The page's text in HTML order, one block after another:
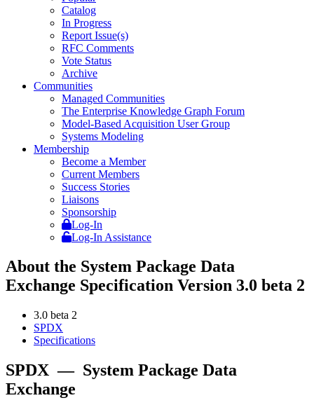
Catalog
In Progress
Report Issue(s)
RFC Comments
Vote Status
Archive
Communities
Managed Communities
The Enterprise Knowledge Graph Forum
Model-Based Acquisition User Group
Systems Modeling
Membership
Become a Member
Current Members
Success Stories
Liaisons
Sponsorship
Log-In
Log-In Assistance
About the System Package Data
Exchange Specification Version 3.0 beta 2
3.0 beta 2
SPDX
Specifications
SPDX — System Package Data
Exchange